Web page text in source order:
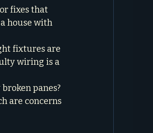
fixes that
house with
fixtures are
wiring is a
panes?
are concerns